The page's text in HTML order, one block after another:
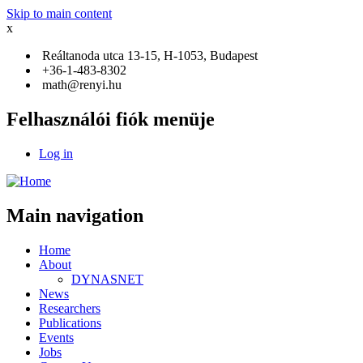
Skip to main content
x
Reáltanoda utca 13-15, H-1053, Budapest
+36-1-483-8302
math@renyi.hu
Felhasználói fiók menüje
Log in
Main navigation
Home
About
DYNASNET
News
Researchers
Publications
Events
Jobs